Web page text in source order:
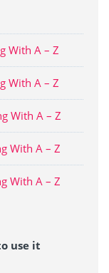
With A – Z
With A – Z
With A – Z
With A – Z
With A – Z
use it